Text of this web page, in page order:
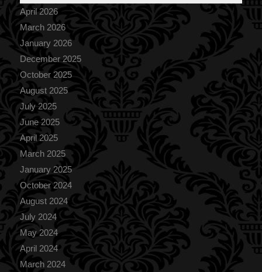
April 2026
March 2026
January 2026
December 2025
October 2025
August 2025
July 2025
June 2025
April 2025
March 2025
January 2025
October 2024
August 2024
July 2024
May 2024
April 2024
March 2024